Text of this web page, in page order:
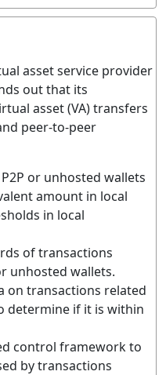
asset service provider
out that its
asset (VA) transfers
peer-to-peer
or unhosted wallets
amount in local
in local
of transactions
unhosted wallets.
on transactions related
determine if it is within
control framework to
by transactions